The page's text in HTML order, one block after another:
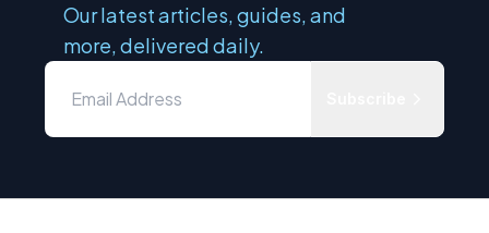
Our latest articles, guides, and
more, delivered daily.